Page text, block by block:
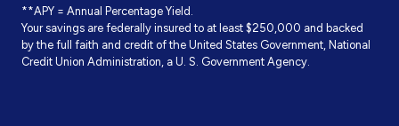
**APY = Annual Percentage Yield.
Your savings are federally insured to at least $250,000 and backed
by the full faith and credit of the United States Government, National
Credit Union Administration, a U. S. Government Agency.